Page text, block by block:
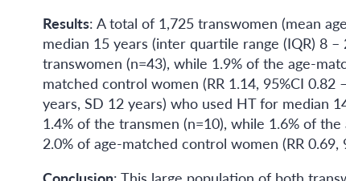
Results: A total of 1,725 transwomen (mean
median 15 years (inter quartile range (IQR) 8
transwomen (n=43), while 1.9% of the age-
matched control women (RR 1.14, 95%CI
years, SD 12 years) who used HT for median
1.4% of the transmen (n=10), while 1.6% of
2.0% of age-matched control women (RR